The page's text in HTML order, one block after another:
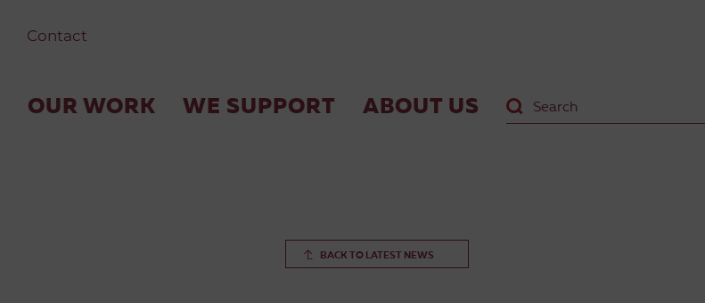
Contact
OUR WORK WE SUPPORT ABOUT US
BACK TO LATEST NEWS